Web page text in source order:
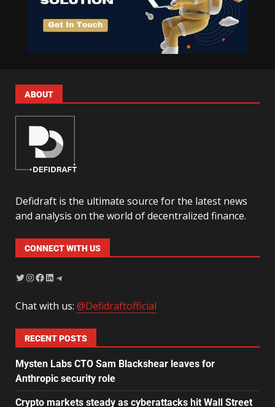
ABOUT
Defidraft is the ultimate source for the latest news
and analysis on the world of decentralized finance.
CONNECT WITH US
Chat with us: @Defidraftofficial
RECENT POSTS
Mysten Labs CTO Sam Blackshear leaves for
Anthropic security role
Crypto markets steady as cyberattacks hit Wall Street